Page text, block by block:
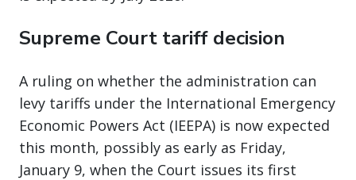
Supreme Court tariff decision
A ruling on whether the administration can
levy tariffs under the International Emergency
Economic Powers Act (IEEPA) is now expected
this month, possibly as early as Friday,
January 9, when the Court issues its first